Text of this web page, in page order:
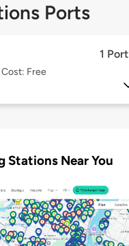
Ports
1 Port
Free
Stations Near You